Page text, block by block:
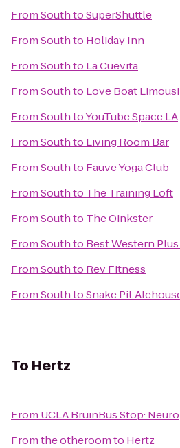
FromSouthtoSuperShuttle
FromSouthto Holiday Inn
FromSouthto La Cuevita
FromSouthto Love Boat
FromSouthtoYouTube Space LA
FromSouthto Living Room Bar
FromSouthto Fauve Yoga Club
FromSouthto The Training Loft
FromSouthto The Oinkster
FromSouthto Best Western
FromSouthto Rev Fitness
FromSouthtoSnake Pit
To Hertz
From UCLA BruinBus Stop:
Fromthe otheroomto Hertz